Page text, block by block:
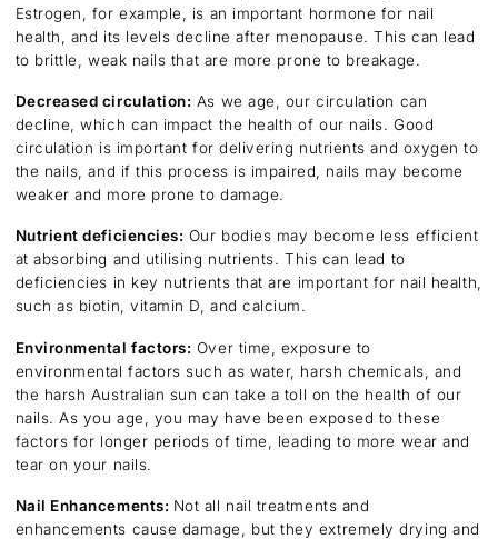
Estrogen, for example, is an important hormone for nail
health, and its levels decline after menopause. This can lead
to brittle, weak nails that are more prone to breakage.
Decreased circulation: As we age, our circulation can
decline, which can impact the health of our nails. Good
circulation is important for delivering nutrients and oxygen to
the nails, and if this process is impaired, nails may become
weaker and more prone to damage.
Nutrient deficiencies: Our bodies may become less efficient
at absorbing and utilising nutrients. This can lead to
deficiencies in key nutrients that are important for nail health,
such as biotin, vitamin D, and calcium.
Environmental factors: Over time, exposure to
environmental factors such as water, harsh chemicals, and
the harsh Australian sun can take a toll on the health of our
nails. As you age, you may have been exposed to these
factors for longer periods of time, leading to more wear and
tear on your nails.
Nail Enhancements: Not all nail treatments and
enhancements cause damage, but they extremely drying and